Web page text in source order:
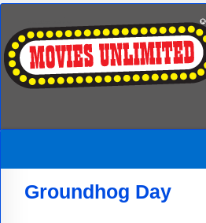
Groundhog Day